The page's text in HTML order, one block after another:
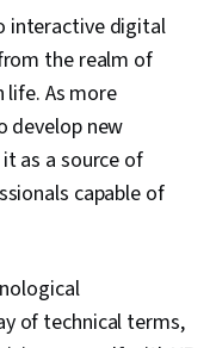
Wireframing, User
Strategies, Human
Prototyping, Design
Development,
AI, Design
Typography,
and Visual Design,
Technical
User Story,
interactive digital
the realm of
As more
develop new
as a source of
capable of
of technical terms,